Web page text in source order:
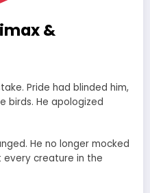
&
Pride had blinded him,
birds. He apologized
He no longer mocked
every creature in the